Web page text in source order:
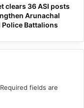
clears 36 ASI posts
Arunachal
Police Battalions
Required fields are